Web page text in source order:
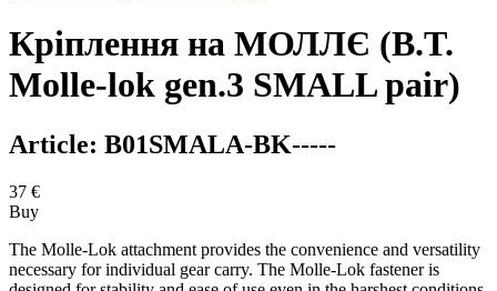
Кріплення на МОЛЛЄ (B.T.
Molle-lok gen.3 SMALL pair)
Article: B01SMALA-BK-----
37 €
Buy
The Molle-Lok attachment provides the convenience and versatility
necessary for individual gear carry. The Molle-Lok fastener is